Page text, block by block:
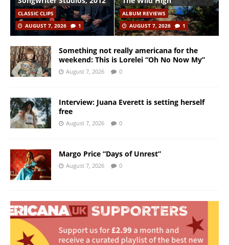
CLASSIC CLIPS
AUGUST 7, 2026
1
ALBUM REVIEWS
AUGUST 7, 2026
1
Something not really americana for the
weekend: This is Lorelei “Oh No Now My”
August 7, 2026 0
Interview: Juana Everett is setting herself
free
August 7, 2026 0
Margo Price “Days of Unrest”
August 7, 2026 0